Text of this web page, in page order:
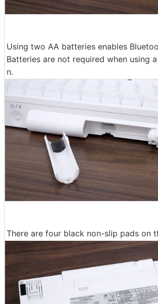
Using two AA batteries enables
Batteries are not required when using
n.
There are four black non-slip pads on